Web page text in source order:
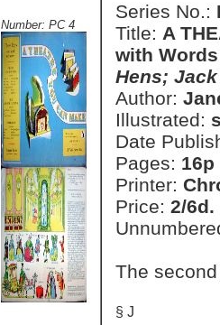
Number: PC 4
Series No.:
Title: A
with
Hens;
Author:
Illustrated:
Date
Pages: 16p
Printer:
Price: 2/6d.
The
§ J